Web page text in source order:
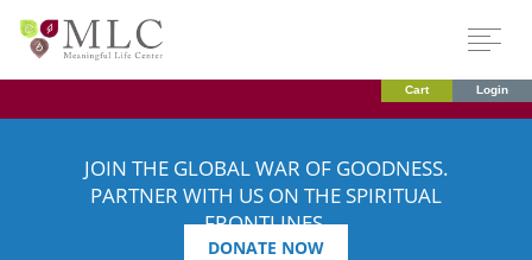
Cart Login
JOIN THE GLOBAL WAR OF GOODNESS.
PARTNER WITH US ON THE SPIRITUAL
FRONTLINES.
DONATE NOW